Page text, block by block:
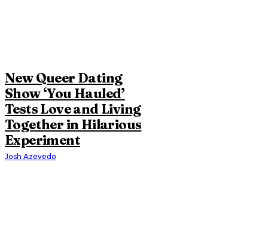
New Queer Dating
Show ‘You Hauled’
Tests Love and Living
Together in Hilarious
Experiment
Josh Azevedo